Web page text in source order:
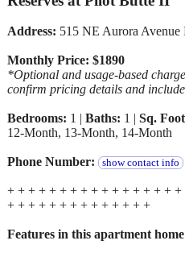
Address: 515 NE Aurora Avenue
Monthly Price: $1890
*Optional and usage-based
confirm pricing details and
Bedrooms: 1 | Baths: 1 | Sq.
12-Month, 13-Month, 14-Month
Phone Number: show contact info
+ + + + + + + + + + + + + + + +
+ + + + + + + + + + + + + +
Features in this apartment